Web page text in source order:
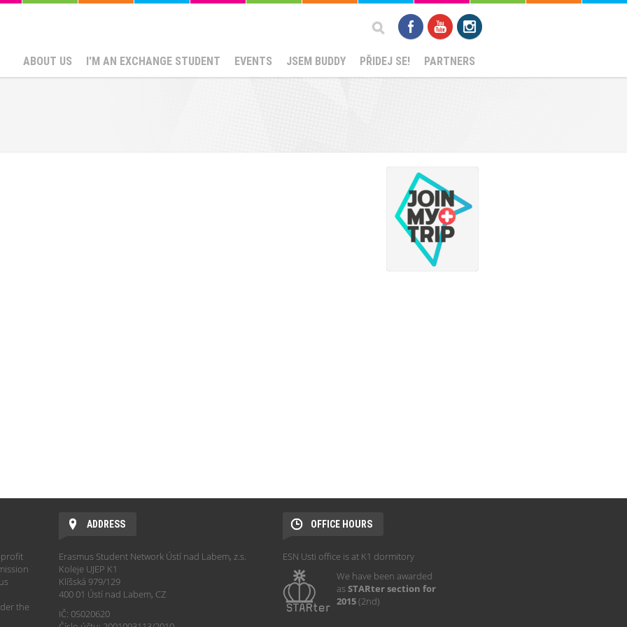
ABOUT US I'M AN EXCHANGE STUDENT EVENTS JSEM BUDDY PŘIDEJ SE! PARTNERS
form
profit
the
ADDRESS
Erasmus Student Network Ústí nad Labem, z.s.
Koleje UJEP K1
Klíšská 979/129
400 01 Ústí nad Labem, CZ
IČ: 05020620
OFFICE HOURS
ESN Usti office is at K1 dormitory
We have been awarded
asSTARter section for
2015(2nd)